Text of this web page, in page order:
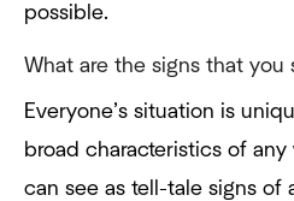
possible.
What are the signs that
Everyone’s situation is
broad characteristics of
can see as tell-tale signs of